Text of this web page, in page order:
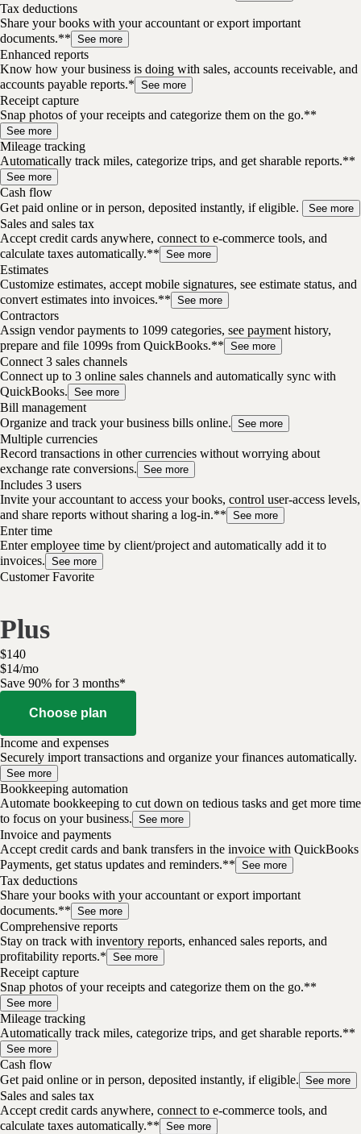
Tax deductions
Share your books with your accountant or export important
documents.** See more
Enhanced reports
Know how your business is doing with sales, accounts receivable, and
accounts payable reports.* See more
Receipt capture
Snap photos of your receipts and categorize them on the go.**
See more
Mileage tracking
Automatically track miles, categorize trips, and get sharable reports.**
See more
Cash flow
Get paid online or in person, deposited instantly, if eligible.
See more
Sales and sales tax
Accept credit cards anywhere, connect to e-commerce tools, and
calculate taxes automatically.** See more
Estimates
Customize estimates, accept mobile signatures, see estimate status, and
convert estimates into invoices.** See more
Contractors
Assign vendor payments to 1099 categories, see payment history,
prepare and file 1099s from QuickBooks.** See more
Connect 3 sales channels
Connect up to 3 online sales channels and automatically sync with
QuickBooks. See more
Bill management
Organize and track your business bills online. See more
Multiple currencies
Record transactions in other currencies without worrying about
exchange rate conversions. See more
Includes 3 users
Invite your accountant to access your books, control user-access levels,
and share reports without sharing a log-in.** See more
Enter time
Enter employee time by client/project and automatically add it to
invoices. See more
Customer Favorite
Plus
$140
$14/mo
Save 90% for 3 months*
Choose plan
Income and expenses
Securely import transactions and organize your finances automatically.
See more
Bookkeeping automation
Automate bookkeeping to cut down on tedious tasks and get more time
to focus on your business. See more
Invoice and payments
Accept credit cards and bank transfers in the invoice with QuickBooks
Payments, get status updates and reminders.** See more
Tax deductions
Share your books with your accountant or export important
documents.** See more
Comprehensive reports
Stay on track with inventory reports, enhanced sales reports, and
profitability reports.* See more
Receipt capture
Snap photos of your receipts and categorize them on the go.**
See more
Mileage tracking
Automatically track miles, categorize trips, and get sharable reports.**
See more
Cash flow
Get paid online or in person, deposited instantly, if eligible. See more
Sales and sales tax
Accept credit cards anywhere, connect to e-commerce tools, and
calculate taxes automatically.** See more